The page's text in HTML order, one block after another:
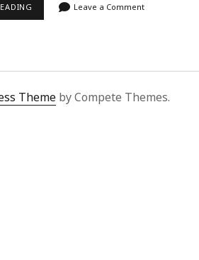
DISCOVER
EFFORTLESS
SHOPPING
Leave a Comment
Theme by Compete Themes.